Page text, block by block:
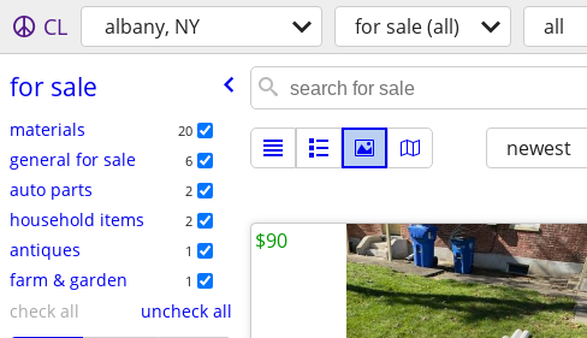
CL albany, NY for sale (all) all
for sale
materials 20
general for sale 6
auto parts 2
household items 2
antiques 1
farm & garden 1
check all
uncheck all
newest
$90